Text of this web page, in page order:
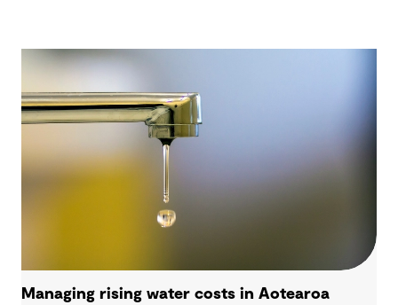
Managing rising water costs in Aotearoa